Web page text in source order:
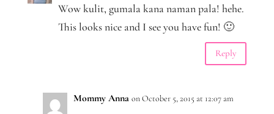
Wow kulit, gumala kana naman pala! hehe.
This looks nice and I see you have fun! 🙂
Reply
Mommy Anna on October 5, 2015 at 12:07 am